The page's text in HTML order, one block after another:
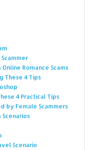
Romance Scams
These 4 Tips
4 Practical Tips
by Female Scammers
Scenarios
Scenario